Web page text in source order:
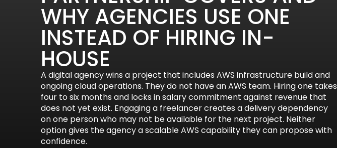
WHY AGENCIES USE ONE
INSTEAD OF HIRING IN-
HOUSE
A digital agency wins a project that includes AWS infrastructure build and
ongoing cloud operations. They do not have an AWS team. Hiring one takes
four to six months and locks in salary commitment against revenue that
does not yet exist. Engaging a freelancer creates a delivery dependency
on one person who may not be available for the next project. Neither
option gives the agency a scalable AWS capability they can propose with
confidence.